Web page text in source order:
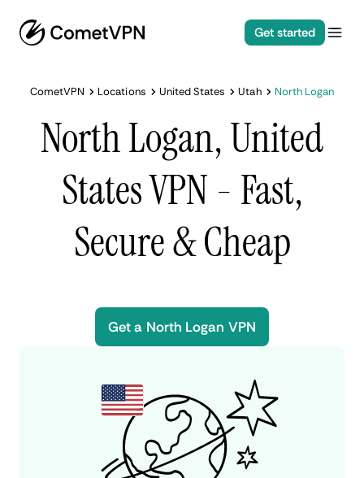
Get started
CometVPN Locations United States Utah North Logan
North Logan, United
States VPN - Fast,
Secure & Cheap
Get a North Logan VPN